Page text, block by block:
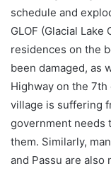
schedule and
GLOF (Glacial
residences on the
been damaged, as
Highway on the
village is suffering
government needs
them. Similarly,
and Passu are also